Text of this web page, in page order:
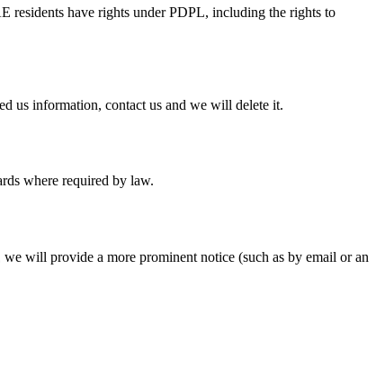
residents have rights under PDPL, including the rights to
us information, contact us and we will delete it.
where required by law.
will provide a more prominent notice (such as by email or an